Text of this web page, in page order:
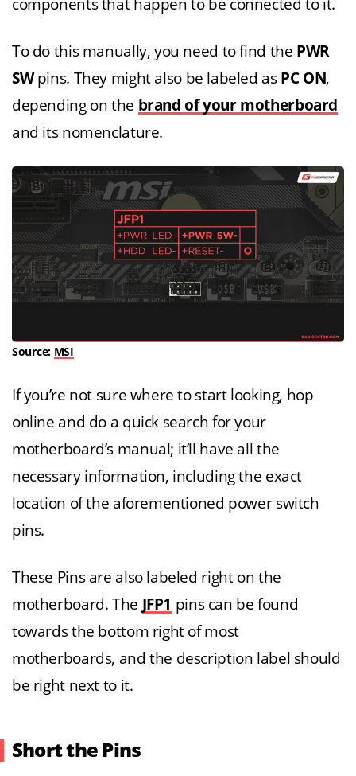
components that happen to be connected to it.
To do this manually, you need to find the PWR
SWpins. They might also be labeled as PC ON,
depending on the brand of your motherboard
and its nomenclature.
Source: MSI
If you’re not sure where to start looking, hop
online and do a quick search for your
motherboard’s manual; it’ll have all the
necessary information, including the exact
location of the aforementioned power switch
pins.
These Pins are also labeled right on the
motherboard. The JFP1 pins can be found
towards the bottom right of most
motherboards, and the description label should
be right next to it.
Short the Pins